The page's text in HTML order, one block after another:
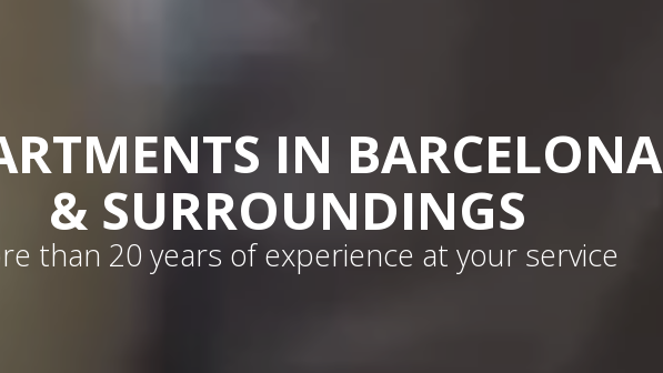
IN BARCELONA
& SURROUNDINGS
than 20 years of experience at your service